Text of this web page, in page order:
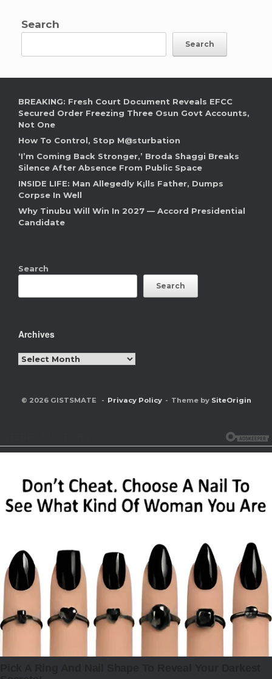
Search
Search
BREAKING: Fresh Court Document Reveals EFCC
Secured Order Freezing Three Osun Govt Accounts,
Not One
How To Control, Stop M@sturbation
‘I’m Coming Back Stronger,’ Broda Shaggi Breaks
Silence After Absence From Public Space
INSIDE LIFE: Man Allegedly K¡lls Father, Dumps
Corpse In Well
Why Tinubu Will Win In 2027 — Accord Presidential
Candidate
Search
Search
Archives
Archives
© 2026 GISTSMATE Privacy Policy Theme by SiteOrigin